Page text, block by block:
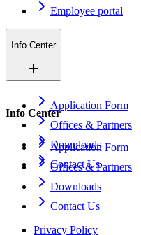
Employee portal
Info Center
Application Form
Offices & Partners
Downloads
Contact Us
Info Center
Application Form
Offices & Partners
Downloads
Contact Us
Privacy Policy